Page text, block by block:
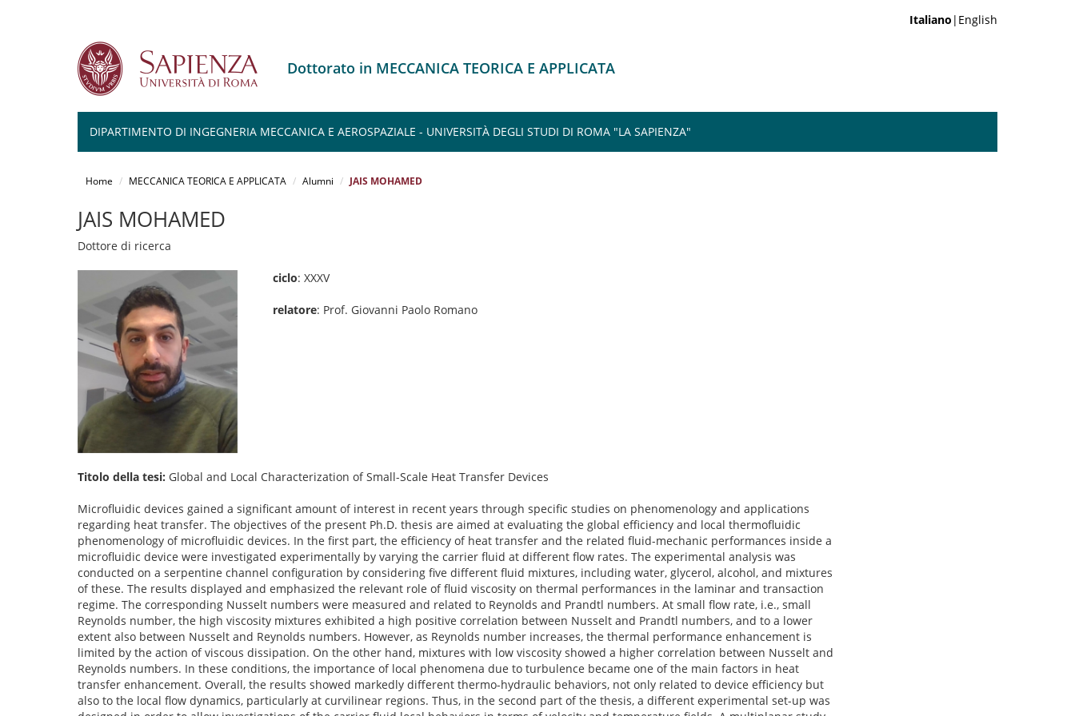
Italiano |English
Dottorato in MECCANICA TEORICA E APPLICATA
DIPARTIMENTO DI INGEGNERIA MECCANICA E AEROSPAZIALE - UNIVERSITÀ DEGLI STUDI DI ROMA "LA SAPIENZA"
Home MECCANICA TEORICA E APPLICATA Alumni JAIS MOHAMED
JAIS MOHAMED
Dottore di ricerca
ciclo: XXXV
relatore: Prof. Giovanni Paolo Romano
Titolo della tesi: Global and Local Characterization of Small-Scale Heat Transfer Devices
Microfluidic devices gained a significant amount of interest in recent years through specific studies on phenomenology and applications
regarding heat transfer. The objectives of the present Ph.D. thesis are aimed at evaluating the global efficiency and local thermofluidic
phenomenology of microfluidic devices. In the first part, the efficiency of heat transfer and the related fluid-mechanic performances inside a
microfluidic device were investigated experimentally by varying the carrier fluid at different flow rates. The experimental analysis was
conducted on a serpentine channel configuration by considering five different fluid mixtures, including water, glycerol, alcohol, and mixtures
of these. The results displayed and emphasized the relevant role of fluid viscosity on thermal performances in the laminar and transaction
regime. The corresponding Nusselt numbers were measured and related to Reynolds and Prandtl numbers. At small flow rate, i.e., small
Reynolds number, the high viscosity mixtures exhibited a high positive correlation between Nusselt and Prandtl numbers, and to a lower
extent also between Nusselt and Reynolds numbers. However, as Reynolds number increases, the thermal performance enhancement is
limited by the action of viscous dissipation. On the other hand, mixtures with low viscosity showed a higher correlation between Nusselt and
Reynolds numbers. In these conditions, the importance of local phenomena due to turbulence became one of the main factors in heat
transfer enhancement. Overall, the results showed markedly different thermo-hydraulic behaviors, not only related to device efficiency but
also to the local flow dynamics, particularly at curvilinear regions. Thus, in the second part of the thesis, a different experimental set-up was